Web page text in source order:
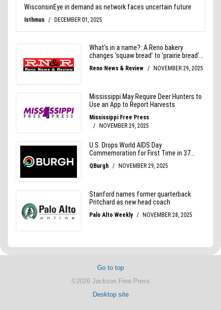
Go to top
©2026 Jackson Free Press
Desktop site